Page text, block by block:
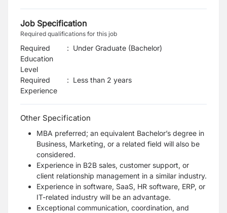
Job Specification
Required qualifications for this job
Required
Education
Level
: Under Graduate (Bachelor)
Required
Experience
: Less than 2 years
Other Specification
MBA preferred; an equivalent Bachelor’s degree in
Business, Marketing, or a related field will also be
considered.
Experience in B2B sales, customer support, or
client relationship management in a similar industry.
Experience in software, SaaS, HR software, ERP, or
IT-related industry will be an advantage.
Exceptional communication, coordination, and